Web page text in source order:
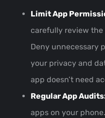
Limit App
carefully review the
Deny unnecessary
your privacy and
app doesn’t need
Regular App
apps on your